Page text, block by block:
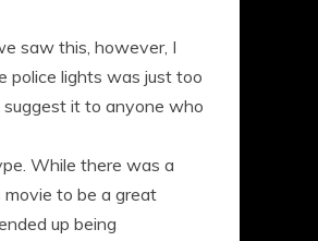
saw this, however, I
lights was just too
suggest it to anyone who
While there was a
to be a great
up being